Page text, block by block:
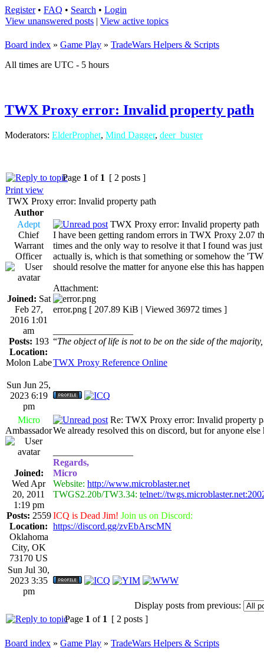
Register• FAQ • Search • Login
View unanswered posts | View active topics
Board index » Game Play » TradeWars Helpers & Scripts
All times are UTC - 5 hours
TWX Proxy error: Invalid property path
Moderators: ElderProphet, Mind Dagger, deer_buster
Page 1 of 1 [ 2 posts ]
Print view
TWX Proxy error: Invalid property path
Author
Adept
Chief
Warrant
Officer
Joined: Sat
Feb 27,
2016 1:01
am
Posts: 193
Location:
Molon Labe
TWX Proxy error: Invalid property path
I have been getting random errors in TWX Proxy 2.07
times and the only way to resolve it that I found was
actually is, which is that something or somehow the
should resolve the matter for anyone else this has
Attachment:
error.png [ 207.89 KiB | Viewed 36972 times ]
“The object of life is not to be on the side of the
TWX Proxy Reference Online
Sun Jun 25,
2023 6:19
pm
Micro
Ambassador
Joined:
Wed Apr
20, 2011
1:19 pm
Posts: 2559
Location:
Oklahoma
City, OK
73170 US
Re: TWX Proxy error: Invalid property
We already resolved this on discord, but for anyone
Regards,
Micro
Website: http://www.microblaster.net
TWGS2.20b/TW3.34: telnet://
ICQ is Dead Jim! Join us on Discord:
https://discord.gg/zvEbArscMN
Sun Jul 30,
2023 3:35
pm
Display posts from previous:
Page 1 of 1 [ 2 posts ]
Board index » Game Play » TradeWars Helpers & Scripts